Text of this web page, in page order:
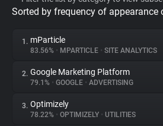
Privacy Digest
About
Sorted by frequency of appearance
1. mParticle
83.56% • MPARTICLE • SITE ANALYTICS
2. Google Marketing Platform
79.1% • GOOGLE • ADVERTISING
3. Optimizely
78.22% • OPTIMIZELY • UTILITIES